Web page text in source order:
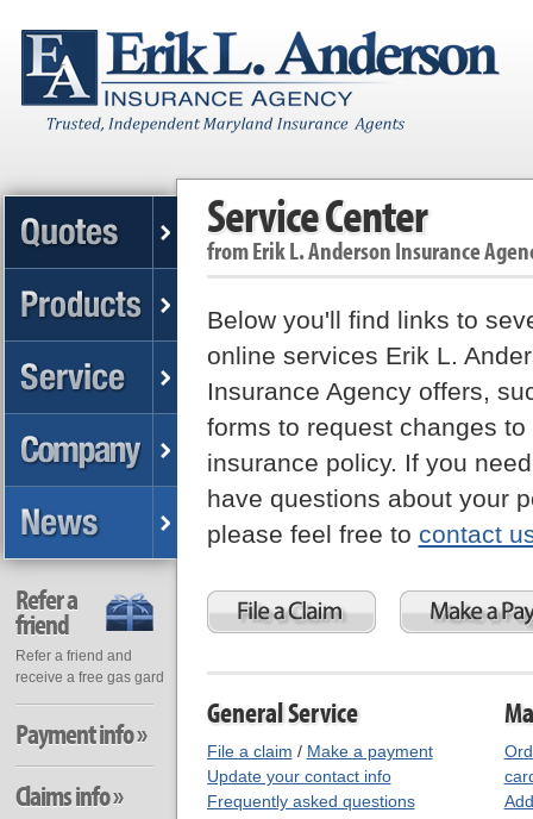
Service Center
fromErik L. Anderson Insurance
Below you'll find links to
online services Erik L.
Insurance Agency offers,
forms to request changes to
insurance policy. If you
have questions about your
please feel free to contact
General Service
File a claim / Make a payment
Update your contact info
Frequently asked questions
Refer a
friend
Refer a friend and
receive a free gas gard
Payment info »
Claims info »